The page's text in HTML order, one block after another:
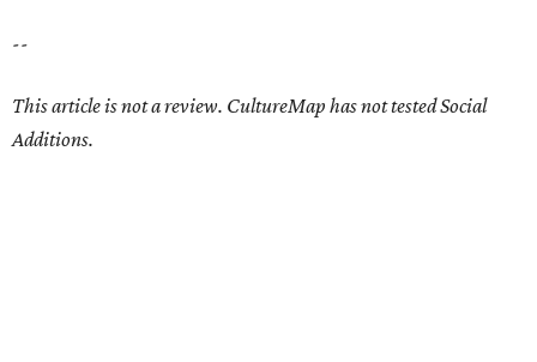
--
This article is not a review. CultureMap has not tested Social
Additions.